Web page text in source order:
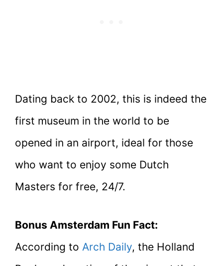
Dating back to 2002, this is indeed the
first museum in the world to be
opened in an airport, ideal for those
who want to enjoy some Dutch
Masters for free, 24/7.
Bonus Amsterdam Fun Fact:
According to Arch Daily, the Holland